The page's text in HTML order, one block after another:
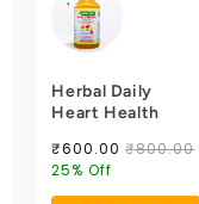
Herbal Daily
Heart Health
₹600.00₹800.00
25% Off